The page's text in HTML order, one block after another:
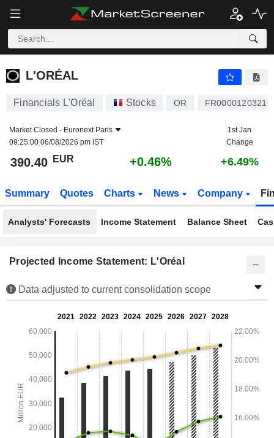
L'ORÉAL
L'ORÉAL
Financials L'Oréal Stocks OR FR0000120321
Market Closed - Euronext Paris
09:25:00 06/08/2026 pm IST
1st Jan
Change
390.40 EUR +0.46% +6.49%
Summary Quotes Charts News Company
Analysts' Forecasts Income Statement Balance Sheet
Projected Income Statement: L'Oréal
Data adjusted to current consolidation scope